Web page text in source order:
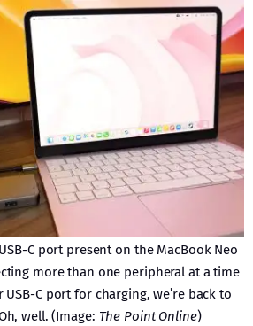
C port present on the MacBook Neo
more than one peripheral at a time
C port for charging, we’re back to
well. (Image: The Point Online)